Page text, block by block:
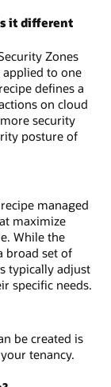
it different
Zones
applied to one
defines a
on cloud
security
posture of
managed
maximize
While the
broad set of
typically adjust
specific needs.
be created is
tenancy.